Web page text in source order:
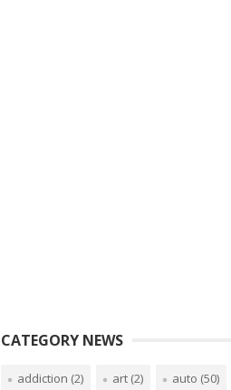
CATEGORY NEWS
addiction (2) art (2) auto (50)